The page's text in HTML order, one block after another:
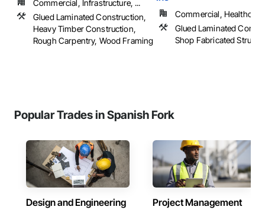
Commercial, Infrastructure, ...
Glued Laminated Construction,
Heavy Timber Construction,
Rough Carpentry, Wood Framing
Commercial,
Glued Laminated
Shop Fabricated
Popular Trades in Spanish Fork
Design and Engineering Project Management